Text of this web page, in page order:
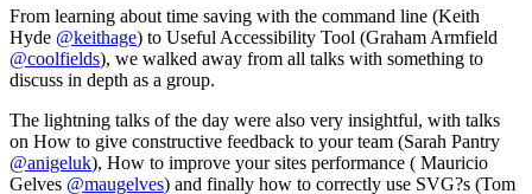
From learning about time saving with the command line (Keith
Hyde @keithage) to Useful Accessibility Tool (Graham Armfield
@coolfields), we walked away from all talks with something to
discuss in depth as a group.
The lightning talks of the day were also very insightful, with talks
on How to give constructive feedback to your team (Sarah Pantry
@anigeluk), How to improve your sites performance ( Mauricio
Gelves @maugelves) and finally how to correctly use SVG?s (Tom